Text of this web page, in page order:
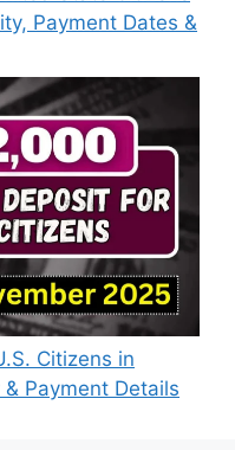
Payment Dates &
Citizens in
Payment Details